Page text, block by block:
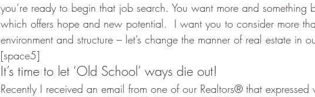
you’re ready to begin that job search. You want more and something
which offers hope and new potential.  I want you to consider more
environment and structure – let’s change the manner of real estate in
[space5]
It’s time to let ‘Old School’ ways die out!
Recently I received an email from one of our Realtors® that